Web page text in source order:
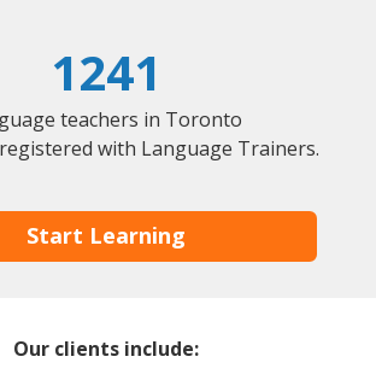
1241
teachers in Toronto
with Language Trainers.
Start Learning
Our clients include: